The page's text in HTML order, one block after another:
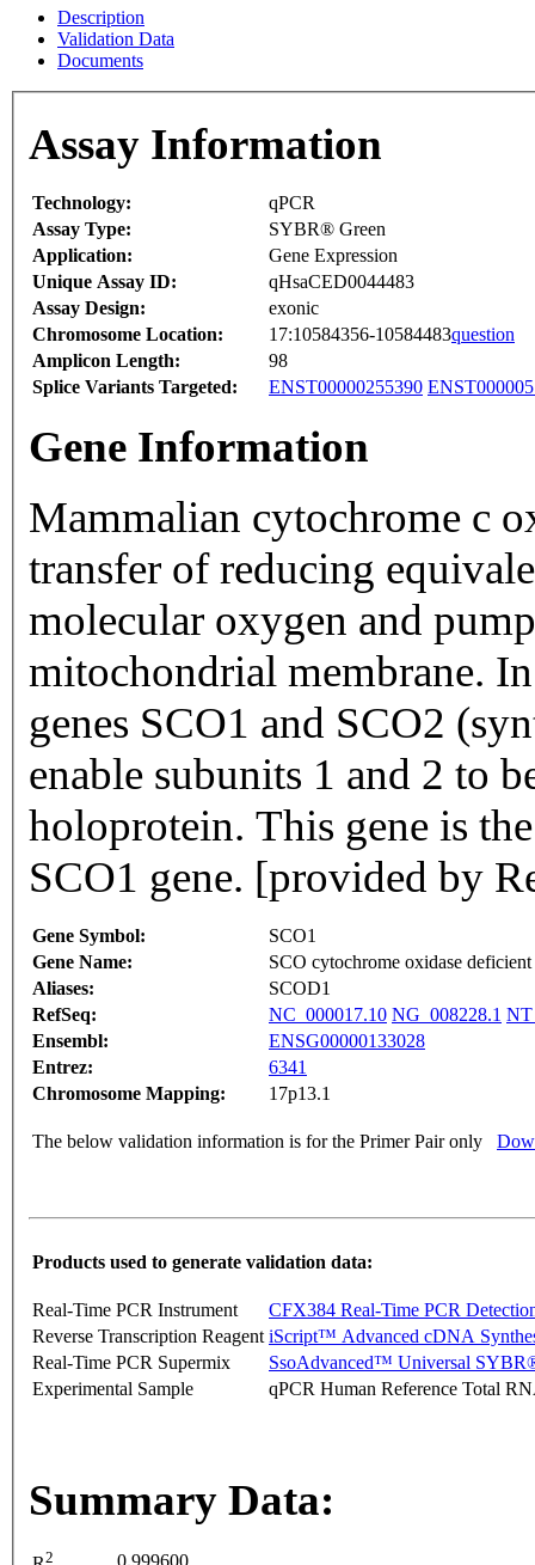
Description
Validation Data
Documents
Assay Information
Technology:
qPCR
Assay Type:
SYBR® Green
Application:
Gene Expression
Unique Assay ID:
qHsaCED0044483
Assay Design:
exonic
Chromosome Location:
17:10584356-10584483question
Amplicon Length:
98
Splice Variants Targeted:
ENST00000255390
Gene Information
Mammalian cytochrome c
transfer of reducing
molecular oxygen and
mitochondrial membrane.
genes SCO1 and SCO2
enable subunits 1 and 2 to
holoprotein. This gene is
SCO1 gene. [provided by
Gene Symbol:
SCO1
Gene Name:
SCO cytochrome oxidase
Aliases:
SCOD1
RefSeq:
NC_000017.10 NG_008228.1
Ensembl:
ENSG00000133028
Entrez:
6341
Chromosome Mapping:
17p13.1
The below validation information is for the Primer Pair only
Products used to generate validation data:
Real-Time PCR Instrument
CFX384 Real-Time PCR
Reverse Transcription Reagent iScript™ Advanced cDNA
Real-Time PCR Supermix
SsoAdvanced™ Universal
Experimental Sample
qPCR Human Reference Total
Summary Data:
2